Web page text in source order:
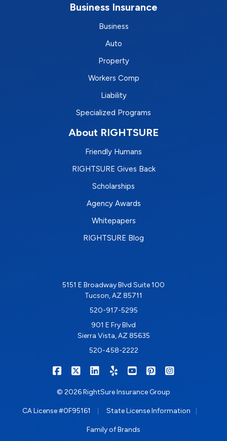
Business Insurance
Business
Auto
Property
Workers Comp
Liability
Specialized Programs
About RIGHTSURE
Friendly Humans
RIGHTSURE Gives Back
Scholarships
Agency Awards
Whitepapers
RIGHTSURE Blog
5151 E Broadway Blvd Suite 100
Tucson, AZ 85711
520-917-5295
901 E Fry Blvd
Sierra Vista, AZ 85635
520-458-2222
RIGHTSURE on Facebook
RIGHTSURE on X/Twitter
RIGHTSURE on LinkedIn
RIGHTSURE on Yelp
RIGHTSURE on
RIGHTSURE on
© 2026 RightSure Insurance Group
CA License #0F95161 State License Information
Family of Brands